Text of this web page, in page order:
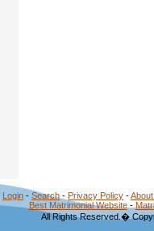
Login - Search - Privacy Policy -
Best Matrimonial Website-
All Rights Reserved.�